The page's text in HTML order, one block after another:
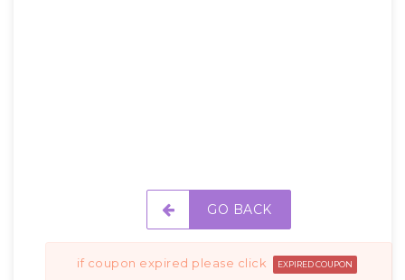
GO BACK
if coupon expired please click EXPIRED COUPON